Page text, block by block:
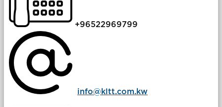
+96522969799
info@kltt.com.kw